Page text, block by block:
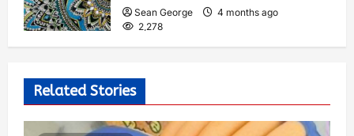
Sean George
4 months ago
2,278
Related Stories